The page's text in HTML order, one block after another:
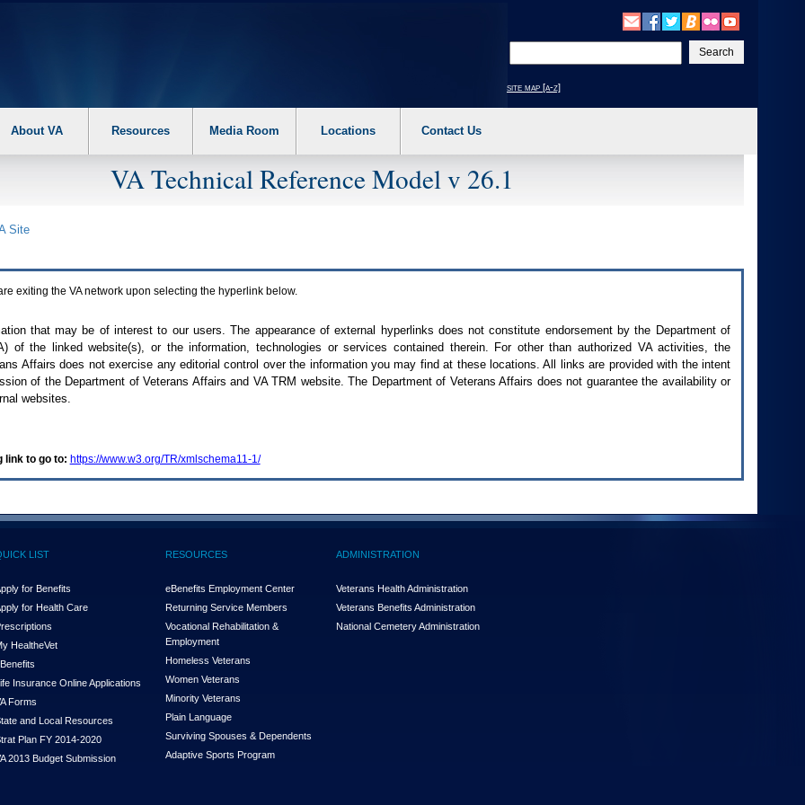
your
text
site map [a-z]
About VA Resources Media Room Locations Contact Us
VA Technical Reference Model v 26.1
Site
exiting the VAnetwork upon selecting the hyperlink below.
that may be of interest to our users. The appearance of external hyperlinks does not constitute endorsement by the Department of
) of the linked website(s), or the information, technologies or services contained therein. For other than authorized VAactivities, the
Affairs does not exercise any editorial control over the information you may find at these locations. All links are provided with the intent
of the Department of Veterans Affairs and VA TRM website. The Department of Veterans Affairs does not guarantee the availability or
websites.
link to go to: https://www.w3.org/TR/xmlschema11-1/
LIST
for Benefits
for Health Care
HealtheVet
Insurance Online Applications
Forms
and Local Resources
Plan FY 2014-2020
2013 Budget Submission
RESOURCES
eBenefits Employment Center
Returning Service Members
Vocational Rehabilitation &
Employment
Homeless Veterans
Women Veterans
Minority Veterans
Plain Language
Surviving Spouses & Dependents
Adaptive Sports Program
ADMINISTRATION
Veterans Health Administration
Veterans Benefits Administration
National Cemetery Administration